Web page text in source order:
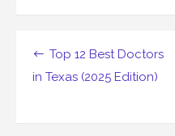
Post
navigation
Top 12 Best Doctors
in Texas (2025 Edition)